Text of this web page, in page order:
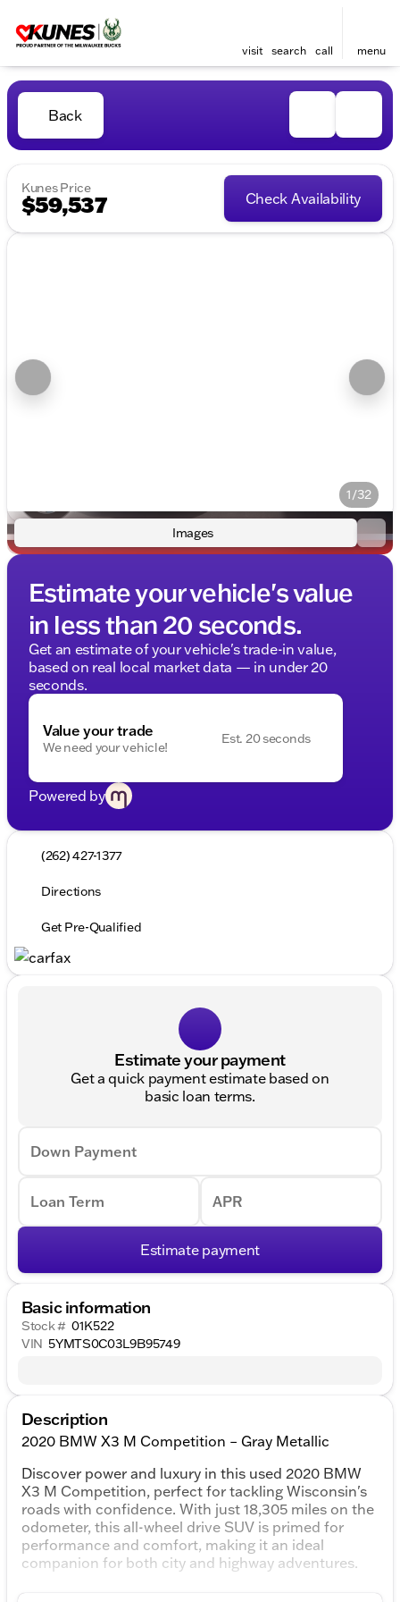
visit search call menu
Back
Kunes Price
$59,537 Check Availability
1/32
Images
Estimate your vehicle's value
in less than 20 seconds.
Get an estimate of your vehicle's trade-in value,
based on real local market data — in under 20
seconds.
Value your trade
We need your vehicle!
Est. 20 seconds
Powered by
(262) 427-1377
Directions
Get Pre-Qualified
Estimate your payment
Get a quick payment estimate based on
basic loan terms.
Down Payment
Loan Term APR
Estimate payment
Basic information
Stock # 01K522
VIN 5YMTS0C03L9B95749
Description
2020 BMW X3 M Competition – Gray Metallic
Discover power and luxury in this used 2020 BMW
X3 M Competition, perfect for tackling Wisconsin's
roads with confidence. With just 18,305 miles on the
odometer, this all-wheel drive SUV is primed for
performance and comfort, making it an ideal
companion for both city and highway adventures.